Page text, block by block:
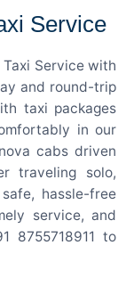
Service
Service with
and round-trip
taxi packages
in our
cabs driven
traveling solo,
hassle-free
service, and
8755718911 to